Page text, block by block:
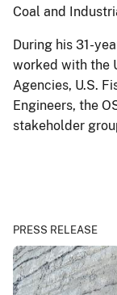
Coal and
During his 31-
worked with the
Agencies, U.S.
Engineers, the
stakeholder
PRESS RELEASE